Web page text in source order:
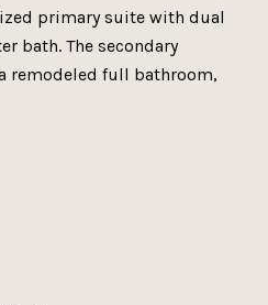
primary suite with dual
bath. The secondary
remodeled full bathroom,